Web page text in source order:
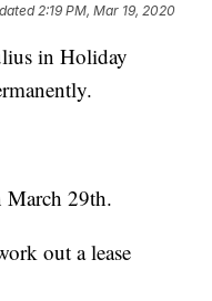
2:19 PM, Mar 19, 2020
in Holiday
March 29th.
out a lease